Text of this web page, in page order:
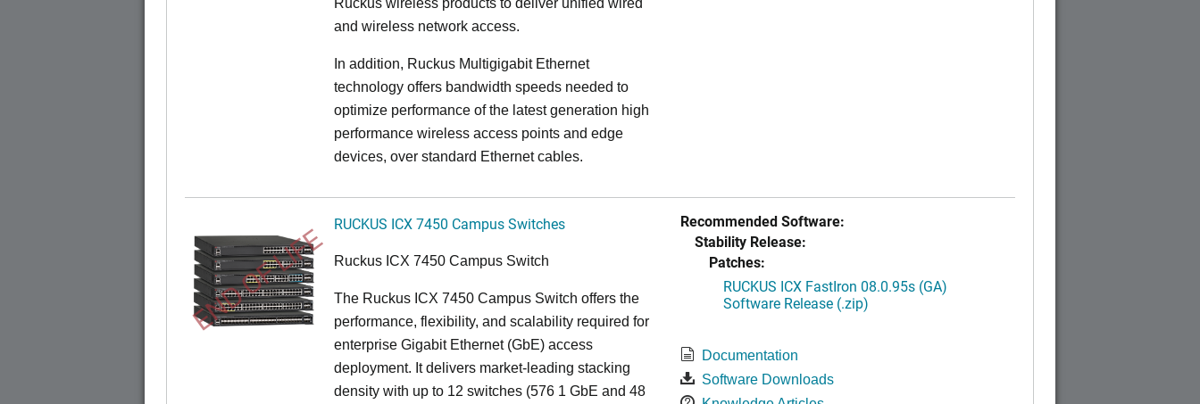
Ruckus wireless products to deliver unified wired
and wireless network access.
In addition, Ruckus Multigigabit Ethernet
technology offers bandwidth speeds needed to
optimize performance of the latest generation high
performance wireless access points and edge
devices, over standard Ethernet cables.
END OF LIFE RUCKUS ICX 7450 Campus Switches
Ruckus ICX 7450 Campus Switch
The Ruckus ICX 7450 Campus Switch offers the
performance, flexibility, and scalability required for
enterprise Gigabit Ethernet (GbE) access
deployment. It delivers market-leading stacking
density with up to 12 switches (576 1 GbE and 48
Recommended Software:
Stability Release:
Patches:
RUCKUS ICX FastIron 08.0.95s (GA)
Software Release (.zip)
Documentation
Software Downloads